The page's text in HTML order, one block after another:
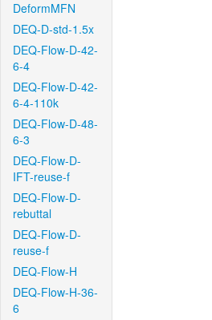
DeformMFN
DEQ-D-std-1.5x
DEQ-Flow-D-42-
6-4
DEQ-Flow-D-42-
6-4-110k
DEQ-Flow-D-48-
6-3
DEQ-Flow-D-
IFT-reuse-f
DEQ-Flow-D-
rebuttal
DEQ-Flow-D-
reuse-f
DEQ-Flow-H
DEQ-Flow-H-36-
6